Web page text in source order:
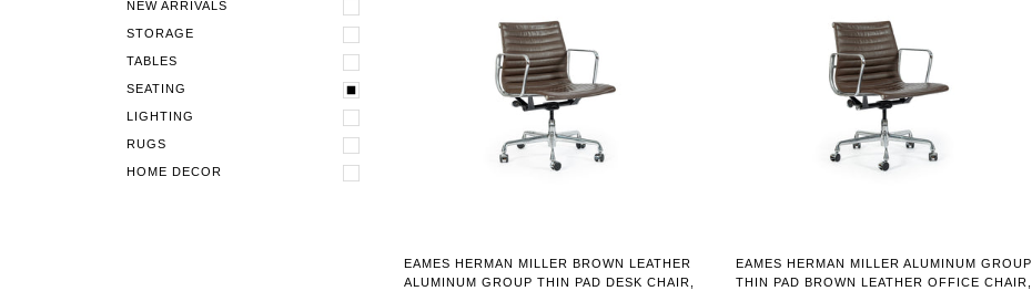
NEW ARRIVALS
STORAGE
TABLES
SEATING
LIGHTING
RUGS
HOME DECOR
EAMES HERMAN MILLER BROWN LEATHER
ALUMINUM GROUP THIN PAD DESK CHAIR,
EAMES HERMAN MILLER ALUMINUM GROUP
THIN PAD BROWN LEATHER OFFICE CHAIR,